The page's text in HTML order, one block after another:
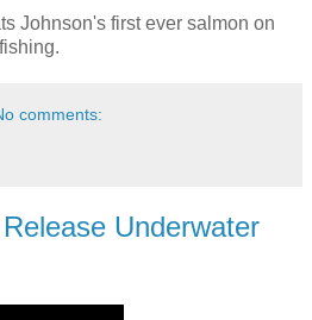
Johnson's first ever salmon on
comments:
Underwater